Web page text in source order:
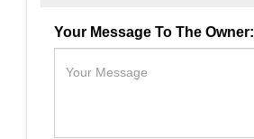
Your Message To The Owner: